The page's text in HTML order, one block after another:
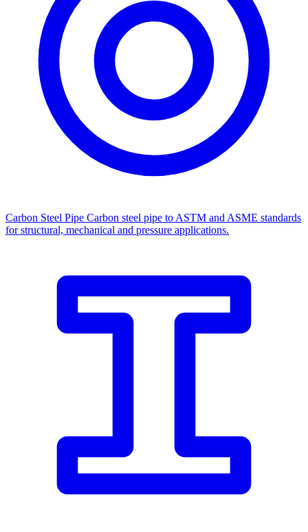
Carbon Steel Pipe Carbon steel pipe to ASTM and ASME standards
for structural, mechanical and pressure applications.